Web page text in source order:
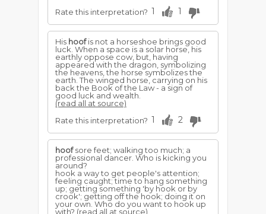
Rate this interpretation? 1 1
His hoofis not a horseshoe brings good
luck. When a space is a solar horse, his
earthly oppose cow, but, having
appeared with the dragon, symbolizing
the heavens, the horse symbolizes the
earth. The winged horse, carrying on his
back the Book of the Law - a sign of
good luck and wealth.
(read all at source)
Rate this interpretation? 1 2
hoofsore feet; walking too much; a
professional dancer. Who is kicking you
around?
hook a way to get people's attention;
feeling caught; time to hang something
up; getting something 'by hook or by
crook'; getting off the hook; doing it on
your own. Who do you want to hook up
with? (read all at source)